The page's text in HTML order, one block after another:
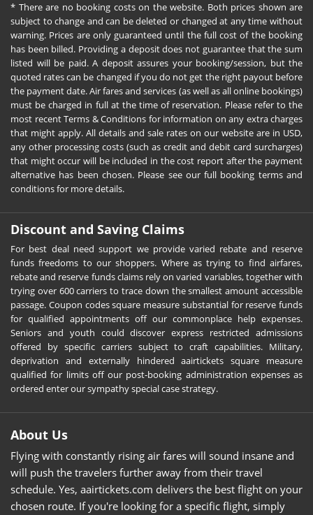
* There are no booking costs on the website. Both prices shown are
subject to change and can be deleted or changed at any time without
warning. Prices are only guaranteed until the full cost of the booking
has been billed. Providing a deposit does not guarantee that the sum
listed will be paid. A deposit assures your booking/session, but the
quoted rates can be changed if you do not get the right payout before
the payment date. Air fares and services (as well as all online bookings)
must be charged in full at the time of reservation. Please refer to the
most recent Terms & Conditions for information on any extra charges
that might apply. All details and sale rates on our website are in USD,
any other processing costs (such as credit and debit card surcharges)
that might occur will be included in the cost report after the payment
alternative has been chosen. Please see our full booking terms and
conditions for more details.
Discount and Saving Claims
For best deal need support we provide varied rebate and reserve
funds freedoms to our shoppers. Where as trying to find airfares,
rebate and reserve funds claims rely on varied variables, together with
trying over 600 carriers to trace down the smallest amount accessible
passage. Coupon codes square measure substantial for reserve funds
for qualified appointments off our commonplace help expenses.
Seniors and youth could discover express restricted admissions
offered by specific carriers subject to craft capabilities. Military,
deprivation and externally hindered aairtickets square measure
qualified for limits off our post-booking administration expenses as
ordered enter our sympathy special case strategy.
About Us
Flying with constantly rising air fares will sound insane and
will push the travelers further away from their travel
schedule. Yes, aairtickets.com delivers the best flight on your
chosen route. If you're looking for a specific flight, simply